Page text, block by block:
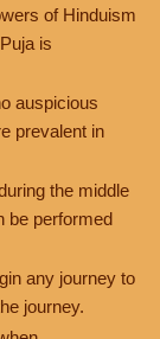
of Hinduism
is
auspicious
prevalent in
the middle
be performed
any journey to
journey.